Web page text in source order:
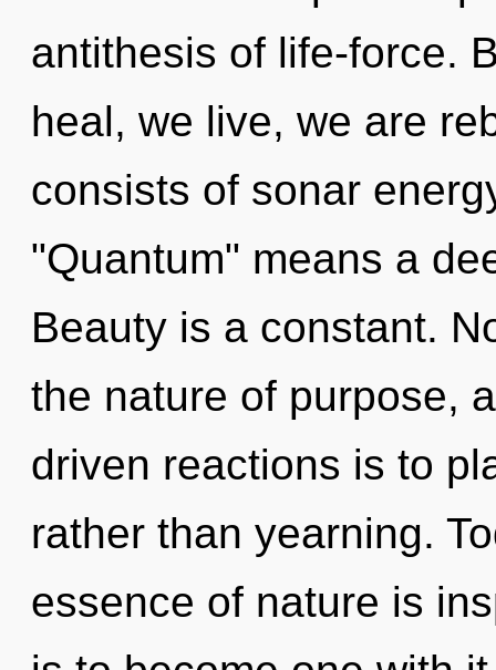
antithesis of life-force.
heal, we live, we are
consists of sonar
"Quantum" means a
Beauty is a constant.
the nature of purpose,
driven reactions is to
rather than yearning.
essence of nature is